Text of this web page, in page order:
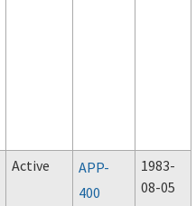
Active
APP-
400
1983-
08-05